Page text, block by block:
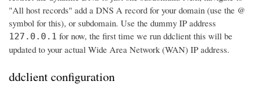
"All host records" add a DNS A record for your domain (use the @
symbol for this), or subdomain. Use the dummy IP address
127.0.0.1 for now, the first time we run ddclient this will be
updated to your actual Wide Area Network (WAN) IP address.
ddclient configuration